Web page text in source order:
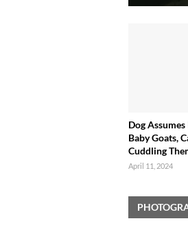
Dog
Baby Goats,
Cuddling
April 11, 2024